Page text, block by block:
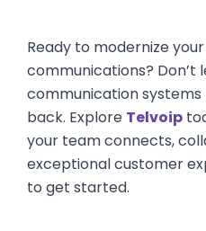
Ready to modernize
communications? Don’t
communication systems
back. Explore Telvoip
your team connects,
exceptional customer
to get started.